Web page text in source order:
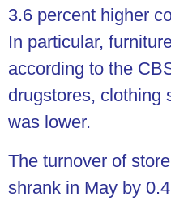
3.6 percent higher
In particular,
according to the
drugstores, clothing
was lower.
The turnover of
shrank in May by